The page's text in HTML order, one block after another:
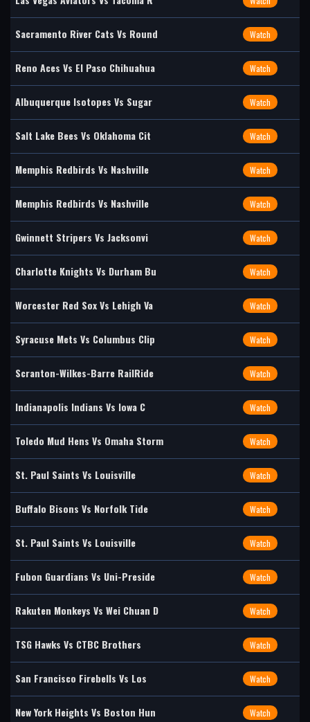
Sacramento River Cats Vs Round Watch
Reno Aces Vs El Paso Chihuahua Watch
Albuquerque Isotopes Vs Sugar Watch
Salt Lake Bees Vs Oklahoma Cit Watch
Memphis Redbirds Vs Nashville Watch
Memphis Redbirds Vs Nashville Watch
Gwinnett Stripers Vs Jacksonvi Watch
Charlotte Knights Vs Durham Bu Watch
Worcester Red Sox Vs Lehigh Va Watch
Syracuse Mets Vs Columbus Clip Watch
Scranton-Wilkes-Barre RailRide Watch
Indianapolis Indians Vs Iowa C Watch
Toledo Mud Hens Vs Omaha Storm Watch
St. Paul Saints Vs Louisville Watch
Buffalo Bisons Vs Norfolk Tide Watch
St. Paul Saints Vs Louisville Watch
Fubon Guardians Vs Uni-Preside Watch
Rakuten Monkeys Vs Wei Chuan D Watch
TSG Hawks Vs CTBC Brothers Watch
San Francisco Firebells Vs Los Watch
New York Heights Vs Boston Hun Watch